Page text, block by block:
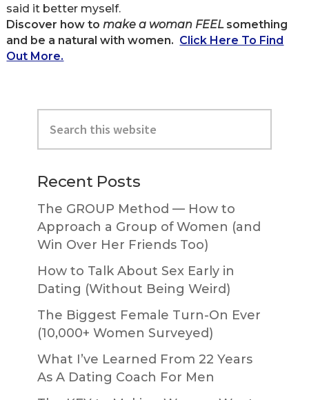
said it better myself.
Discover how tomake a woman FEELsomething
and be a natural with women. Click Here To Find
Out More.
Primary
Sidebar
this
website
Recent Posts
The GROUP Method — How to
Approach a Group of Women (and
Win Over Her Friends Too)
How to Talk About Sex Early in
Dating (Without Being Weird)
The Biggest Female Turn-On Ever
(10,000+ Women Surveyed)
What I’ve Learned From 22 Years
As A Dating Coach For Men